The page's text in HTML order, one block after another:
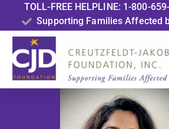
TOLL-FREE HELPLINE: 1-800-
Supporting Families Affected